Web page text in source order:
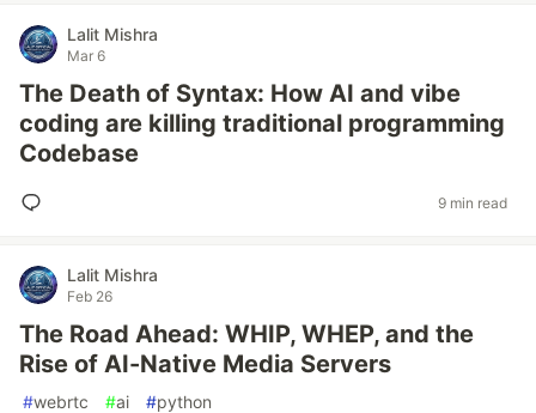
Lalit Mishra
Mar 6
The Death of Syntax: How AI and vibe
coding are killing traditional programming
Codebase
9 min read
Lalit Mishra
Feb 26
The Road Ahead: WHIP, WHEP, and the
Rise of AI-Native Media Servers
#webrtc #ai #python